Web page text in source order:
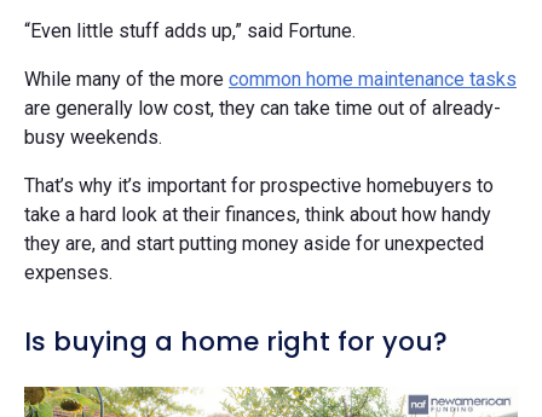
“Even little stuff adds up,” said Fortune.
While many of the more common home maintenance tasks
are generally low cost, they can take time out of already-
busy weekends.
That’s why it’s important for prospective homebuyers to
take a hard look at their finances, think about how handy
they are, and start putting money aside for unexpected
expenses.
Is buying a home right for you?